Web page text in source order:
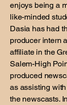
enjoys being a
like-minded
Dasia has had
producer intern
affiliate in the
Salem-High
produced
as assisting
the newscasts.